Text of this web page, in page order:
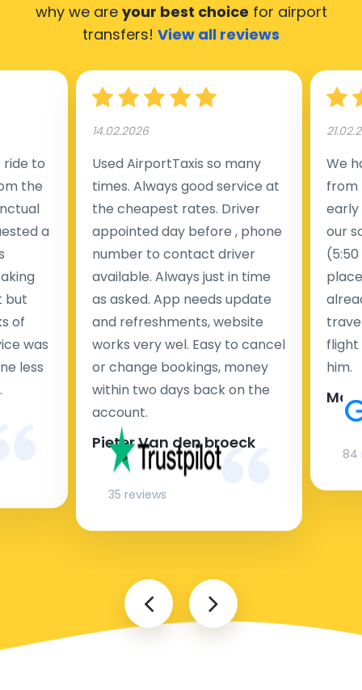
why we are your best choice for airport
transfers! View all reviews
to
the
a
but
of
was
less
14.02.2026
Used AirportTaxis so many
times. Always good service at
the cheapest rates. Driver
appointed day before , phone
number to contact driver
available. Always just in time
as asked. App needs update
and refreshments, website
works very wel. Easy to cancel
or change bookings, money
within two days back on the
account.
Pieter Van den broeck
35 reviews
We
from
early
our
flight
him.
84